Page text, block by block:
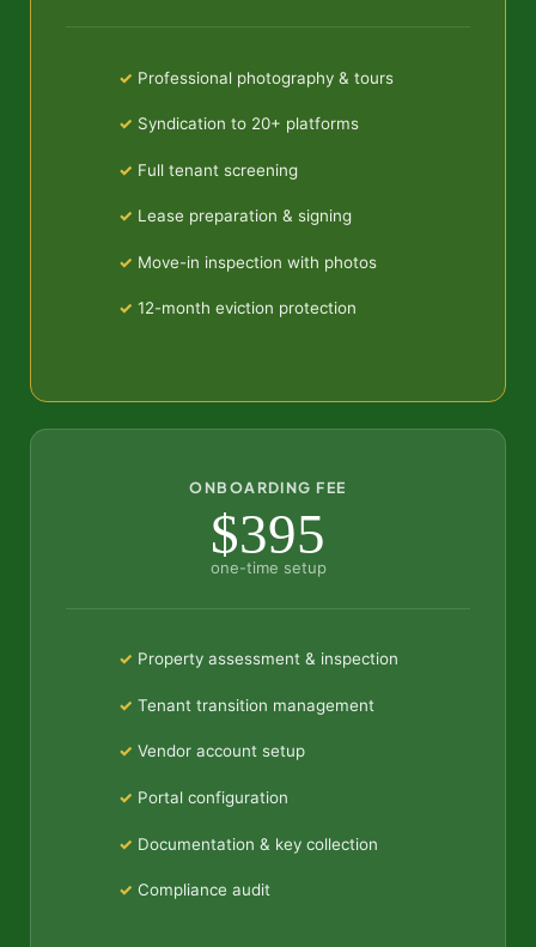
Professional photography & tours
Syndication to 20+ platforms
Full tenant screening
Lease preparation & signing
Move-in inspection with photos
12-month eviction protection
ONBOARDING FEE
$395
one-time setup
Property assessment & inspection
Tenant transition management
Vendor account setup
Portal configuration
Documentation & key collection
Compliance audit